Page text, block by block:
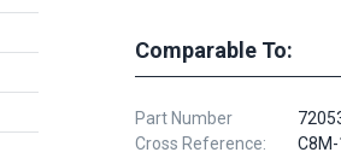
Comparable To:
Part Number
Cross Reference: